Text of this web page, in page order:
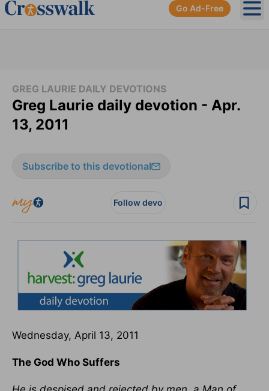
Go Ad-Free
GREG LAURIE DAILY DEVOTIONS
Greg Laurie daily devotion - Apr.
13, 2011
Subscribe to this devotional
Follow devo
Wednesday, April 13, 2011
The God Who Suffers